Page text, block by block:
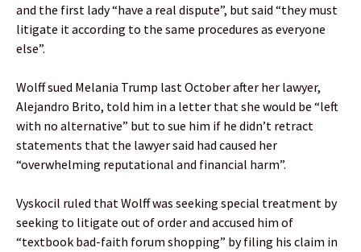
and the first lady “have a real dispute”, but said “they must
litigate it according to the same procedures as everyone
else”.
Wolff sued Melania Trump last October after her lawyer,
Alejandro Brito, told him in a letter that she would be “left
with no alternative” but to sue him if he didn’t retract
statements that the lawyer said had caused her
“overwhelming reputational and financial harm”.
Vyskocil ruled that Wolff was seeking special treatment by
seeking to litigate out of order and accused him of
“textbook bad-faith forum shopping” by filing his claim in